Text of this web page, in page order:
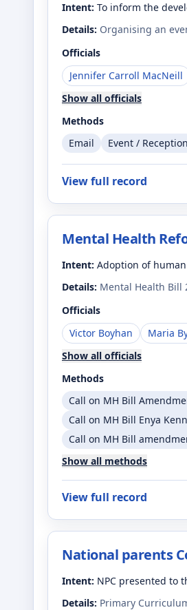
Intent: To inform the
Details: Organising an
Officials
Jennifer Carroll MacNeill
Show all officials
Methods
Email
Event / Reception
View full record
Mental Health
Intent: Adoption of
Details: Mental Health Bill
Officials
Victor Boyhan
Maria
Show all officials
Methods
Call on MH Bill
Call on MH Bill Enya
Call on MH Bill
Show all methods
View full record
National parents
Intent: NPC presented to
Details: Primary